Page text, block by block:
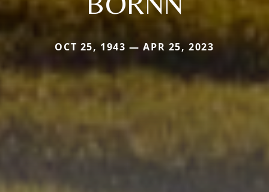
OCT 25, 1943 — APR 25, 2023